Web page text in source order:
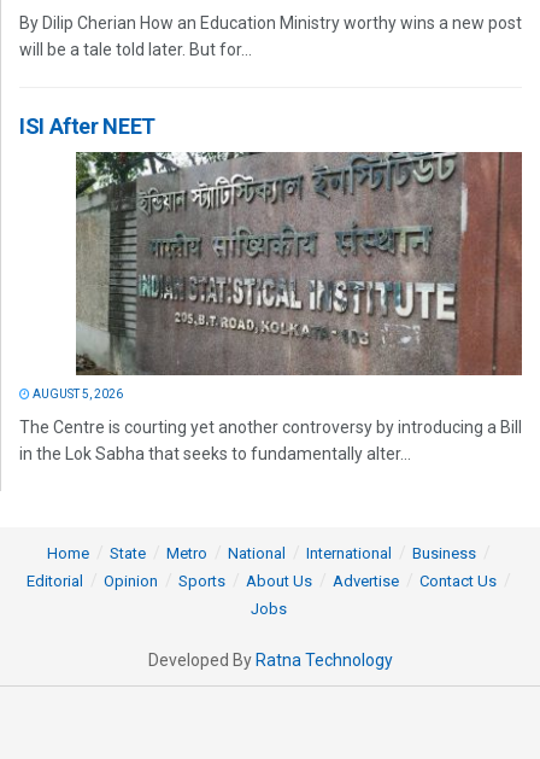
By Dilip Cherian How an Education Ministry worthy wins a new post
will be a tale told later. But for...
ISI After NEET
AUGUST 5, 2026
The Centre is courting yet another controversy by introducing a Bill
in the Lok Sabha that seeks to fundamentally alter...
Home State Metro National International
Business
Editorial
Opinion Sports About Us Advertise
Contact Us
Jobs
Developed By Ratna Technology